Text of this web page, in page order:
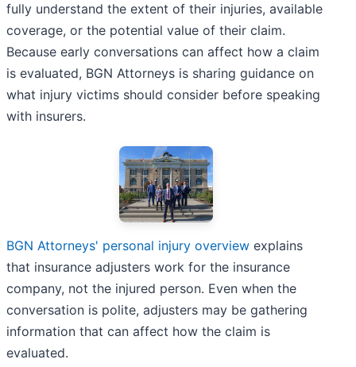
fully understand the extent of their injuries, available
coverage, or the potential value of their claim.
Because early conversations can affect how a claim
is evaluated, BGN Attorneys is sharing guidance on
what injury victims should consider before speaking
with insurers.
BGN Attorneys' personal injury overview explains
that insurance adjusters work for the insurance
company, not the injured person. Even when the
conversation is polite, adjusters may be gathering
information that can affect how the claim is
evaluated.